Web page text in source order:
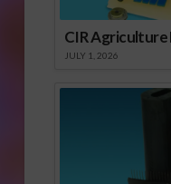
CIR
JULY 1, 2026